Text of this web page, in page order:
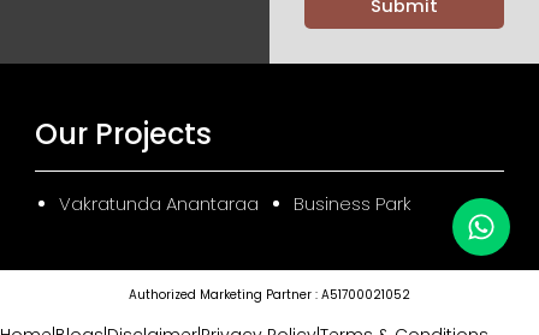
Our Projects
Vakratunda Anantaraa Business Park
Authorized Marketing Partner : A51700021052